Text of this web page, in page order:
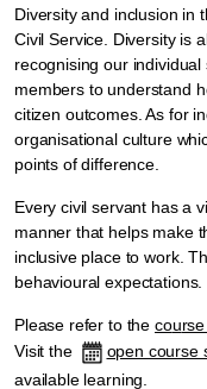
Diversity and inclusion in
Civil Service. Diversity is
recognising our
members to understand
citizen outcomes. As for
organisational culture
points of difference.
Every civil servant has a
manner that helps make
inclusive place to work.
behavioural expectations.
Please refer to the cou
Visit the
open course
available learning.